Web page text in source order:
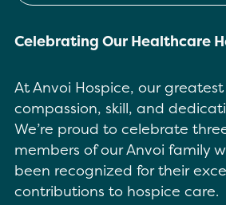
Celebrating Our Healthcare
At Anvoi Hospice, our
compassion, skill, and
We’re proud to celebrate
members of our Anvoi family
been recognized for their
contributions to hospice care.